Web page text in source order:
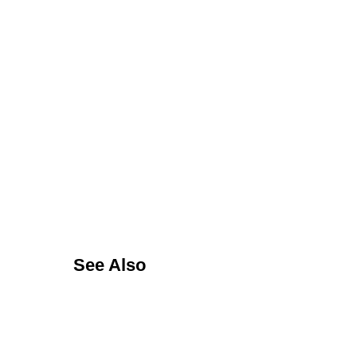
See Also